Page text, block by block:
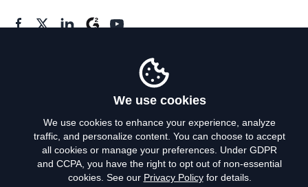
Privacy Policy
Terms of Use
We use cookies
We use cookies to enhance your experience, analyze
traffic, and personalize content. You can choose to accept
all cookies or manage your preferences. Under GDPR
and CCPA, you have the right to opt out of non-essential
cookies. See our Privacy Policyfor details.